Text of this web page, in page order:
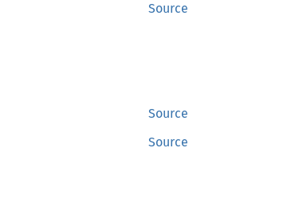
Source
Source
Source